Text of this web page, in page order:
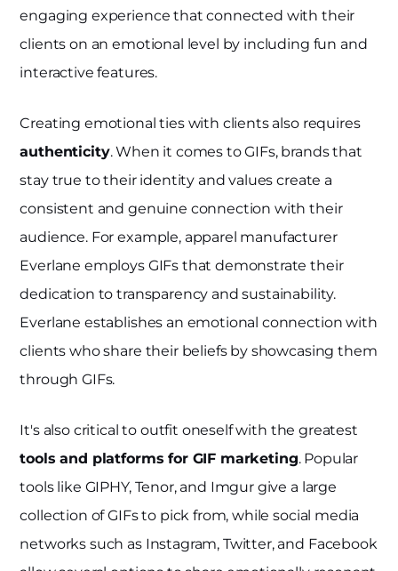
engaging experience that connected with their
clients on an emotional level by including fun and
interactive features.
Creating emotional ties with clients also requires
authenticity. When it comes to GIFs, brands that
stay true to their identity and values create a
consistent and genuine connection with their
audience. For example, apparel manufacturer
Everlane employs GIFs that demonstrate their
dedication to transparency and sustainability.
Everlane establishes an emotional connection with
clients who share their beliefs by showcasing them
through GIFs.
It's also critical to outfit oneself with the greatest
tools and platforms for GIF marketing. Popular
tools like GIPHY, Tenor, and Imgur give a large
collection of GIFs to pick from, while social media
networks such as Instagram, Twitter, and Facebook